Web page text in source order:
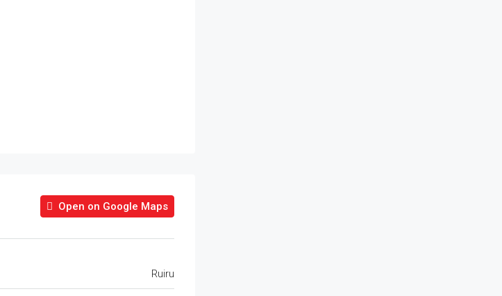
Open on Google Maps
Ruiru